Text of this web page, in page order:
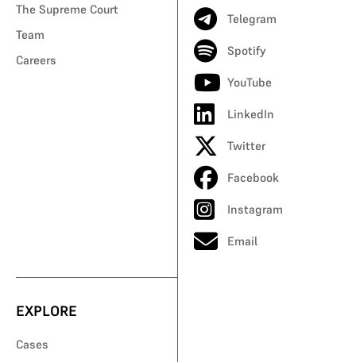
The Supreme Court
Team
Careers
Telegram
Spotify
YouTube
LinkedIn
Twitter
Facebook
Instagram
Email
EXPLORE
Cases